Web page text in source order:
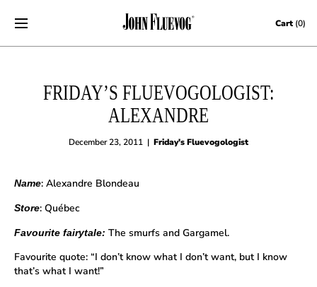
Skip to content Cart (0)
FRIDAY’S FLUEVOGOLOGIST:
ALEXANDRE
December 23, 2011 | Friday's Fluevogologist
Name: Alexandre Blondeau
Store: Québec
Favourite fairytale: The smurfs and Gargamel.
Favourite quote: “I don’t know what I don’t want, but I know
that’s what I want!”